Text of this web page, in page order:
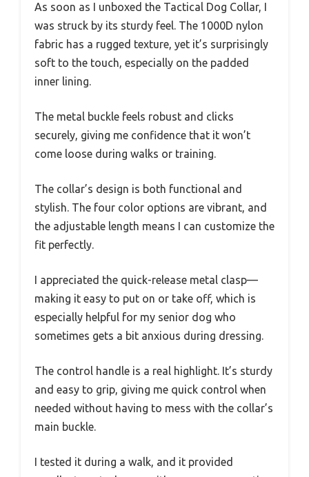
As soon as I unboxed the Tactical Dog Collar, I
was struck by its sturdy feel. The 1000D nylon
fabric has a rugged texture, yet it’s surprisingly
soft to the touch, especially on the padded
inner lining.
The metal buckle feels robust and clicks
securely, giving me confidence that it won’t
come loose during walks or training.
The collar’s design is both functional and
stylish. The four color options are vibrant, and
the adjustable length means I can customize the
fit perfectly.
I appreciated the quick-release metal clasp—
making it easy to put on or take off, which is
especially helpful for my senior dog who
sometimes gets a bit anxious during dressing.
The control handle is a real highlight. It’s sturdy
and easy to grip, giving me quick control when
needed without having to mess with the collar’s
main buckle.
I tested it during a walk, and it provided